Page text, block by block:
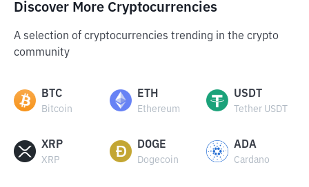
Discover More Cryptocurrencies
A selection of cryptocurrencies trending in the crypto
community
BTC
Bitcoin
ETH
Ethereum
USDT
Tether USDT
XRP
XRP
DOGE
Dogecoin
ADA
Cardano